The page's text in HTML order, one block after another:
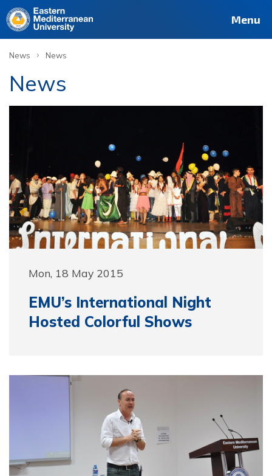
Menu
News › News
News
Mon, 18 May 2015
EMU’s International Night
Hosted Colorful Shows